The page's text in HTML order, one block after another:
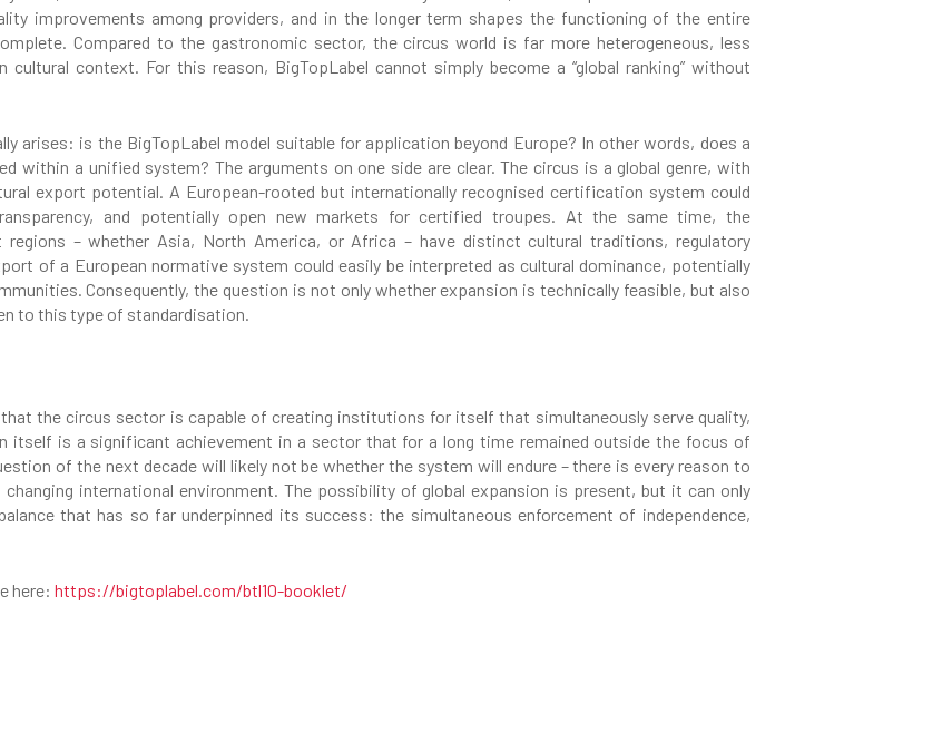
improvements among providers, and in the longer term shapes the functioning of the entire
Compared to the gastronomic sector, the circus world is far more heterogeneous, less
cultural context. For this reason, BigTopLabel cannot simply become a “global ranking” without
arises: is the BigTopLabel model suitable for application beyond Europe? In other words, does a
within a unified system? The arguments on one side are clear. The circus is a global genre, with
export potential. A European-rooted but internationally recognised certification system could
and potentially open new markets for certified troupes. At the same time, the
regions – whether Asia, North America, or Africa – have distinct cultural traditions, regulatory
of a European normative system could easily be interpreted as cultural dominance, potentially
Consequently, the question is not only whether expansion is technically feasible, but also
to this type of standardisation.
the circus sector is capable of creating institutions for itself that simultaneously serve quality,
itself is a significant achievement in a sector that for a long time remained outside the focus of
of the next decade will likely not be whether the system will endure – there is every reason to
international environment. The possibility of global expansion is present, but it can only
that has so far underpinned its success: the simultaneous enforcement of independence,
here:https://bigtoplabel.com/btl10-booklet/